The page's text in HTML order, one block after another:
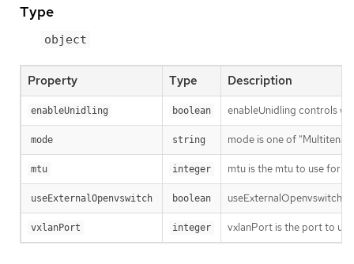
Type
object
Property Type Description
enableUnidling boolean enableUnidling controls
mode string mode is one of
mtu integer mtu is the mtu to use for
useExternalOpenvswitch boolean useExternalOpenvswitch
vxlanPort integer vxlanPort is the port to